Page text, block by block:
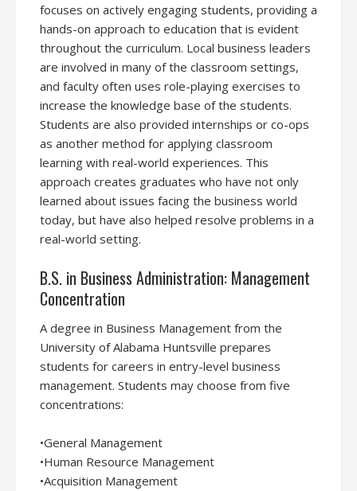
focuses on actively engaging students, providing a
hands-on approach to education that is evident
throughout the curriculum. Local business leaders
are involved in many of the classroom settings,
and faculty often uses role-playing exercises to
increase the knowledge base of the students.
Students are also provided internships or co-ops
as another method for applying classroom
learning with real-world experiences. This
approach creates graduates who have not only
learned about issues facing the business world
today, but have also helped resolve problems in a
real-world setting.
B.S. in Business Administration: Management
Concentration
A degree in Business Management from the
University of Alabama Huntsville prepares
students for careers in entry-level business
management. Students may choose from five
concentrations:
•General Management
•Human Resource Management
•Acquisition Management